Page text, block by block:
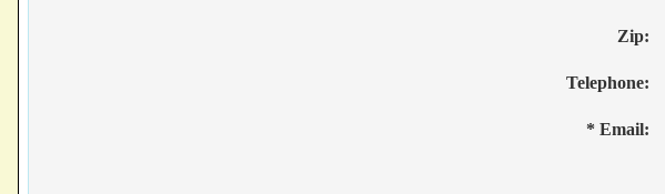
Zip:
Telephone:
* Email: